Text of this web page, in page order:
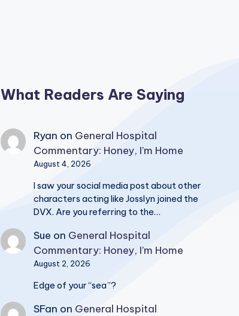
What Readers Are Saying
Ryan on General Hospital
Commentary: Honey, I’m Home
August 4, 2026
I saw your social media post about other
characters acting like Josslyn joined the
DVX. Are you referring to the…
Sue on General Hospital
Commentary: Honey, I’m Home
August 2, 2026
Edge of your “sea”?
SFan on General Hospital